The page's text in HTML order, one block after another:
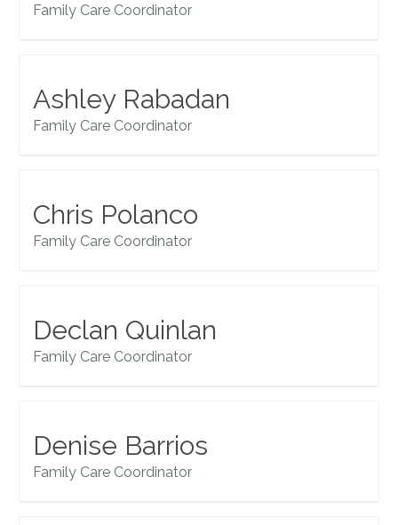
Family Care Coordinator
Ashley Rabadan
Family Care Coordinator
Chris Polanco
Family Care Coordinator
Declan Quinlan
Family Care Coordinator
Denise Barrios
Family Care Coordinator